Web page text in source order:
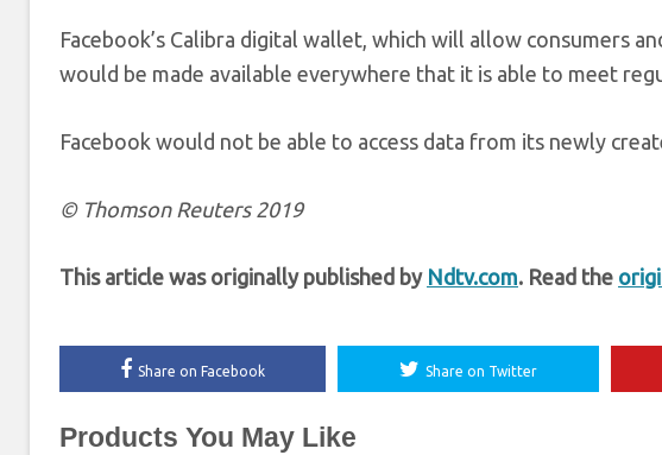
Facebook’s Calibra digital wallet, which will allow consumers
would be made available everywhere that it is able to meet
Facebook would not be able to access data from its newly
© Thomson Reuters 2019
This article was originally published by Ndtv.com. Read the
Share on Facebook Share on Twitter
Products You May Like